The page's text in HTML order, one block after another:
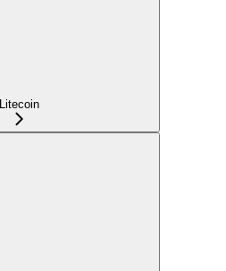
Litecoin